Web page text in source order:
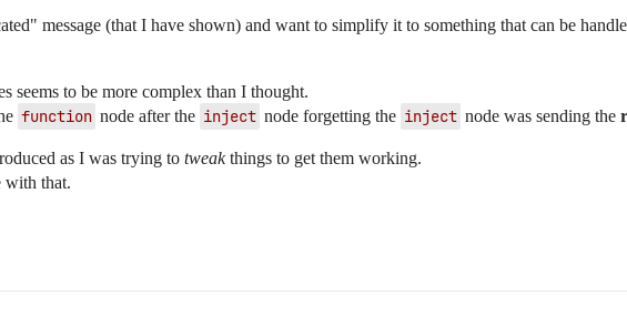
message (that I have shown) and want to simplify it to something that can be
seems to be more complex than I thought.
function node after the inject node forgetting the inject node was sending the
as I was trying to tweakthings to get them working.
with that.